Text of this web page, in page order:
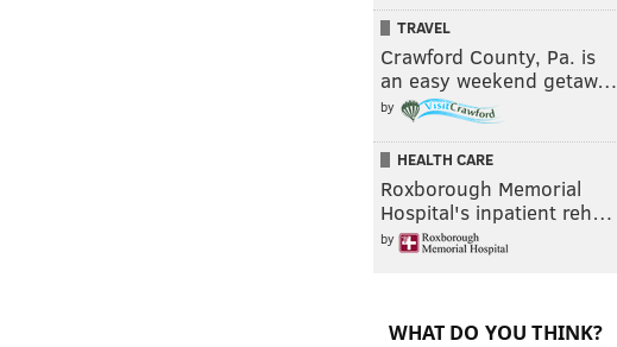
TRAVEL
Crawford County, Pa. is
an easy weekend getaw…
by
HEALTH CARE
Roxborough Memorial
Hospital's inpatient reh…
by